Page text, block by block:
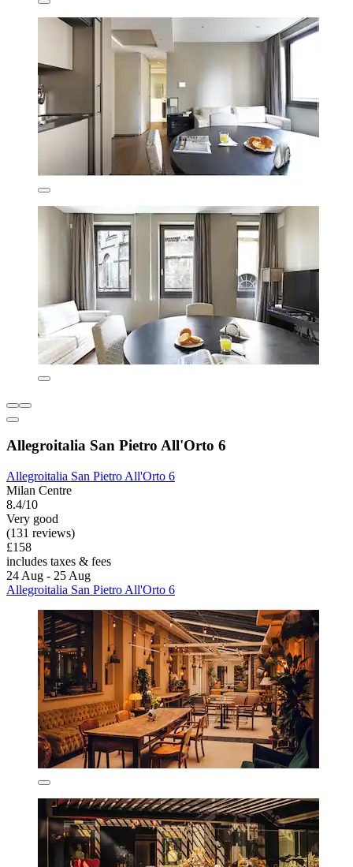
Allegroitalia San Pietro All'Orto 6
Allegroitalia San Pietro All'Orto 6
Milan Centre
8.4/10
Very good
(131 reviews)
£158
includes taxes & fees
24 Aug - 25 Aug
Allegroitalia San Pietro All'Orto 6